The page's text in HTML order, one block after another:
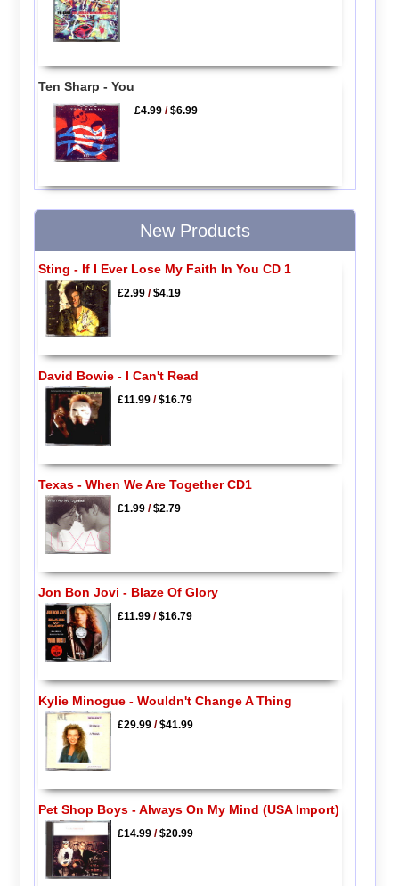
Ten Sharp - You
£4.99 /$6.99
New Products
Sting - If I Ever Lose My Faith In You CD 1
£2.99/$4.19
David Bowie - I Can't Read
£11.99/$16.79
Texas - When We Are Together CD1
£1.99/$2.79
Jon Bon Jovi - Blaze Of Glory
£11.99/$16.79
Kylie Minogue - Wouldn't Change A Thing
£29.99/$41.99
Pet Shop Boys - Always On My Mind (USA Import)
£14.99/$20.99